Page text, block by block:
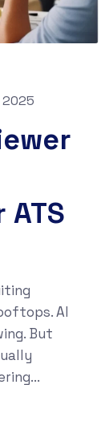
AI
But